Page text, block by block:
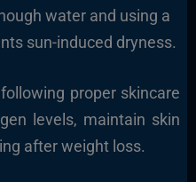
water and using a
sun-induced dryness.
proper skincare
levels, maintain skin
after weight loss.